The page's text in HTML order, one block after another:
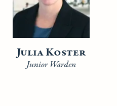
Julia Koster
Junior Warden